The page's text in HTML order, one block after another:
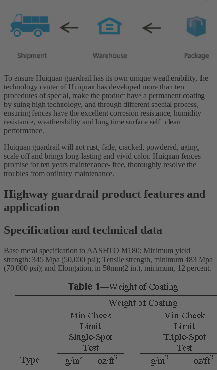
To ensure Huiquan guardrail has its own unique weatherability, the
technology center of Huiquan has developed more than ten
procedures of special, make the product have a permanent coating
by suing high technology, and through different special process,
ensuring fences have the excellent corrosion resistance, humidity
resistance, weatherability and long time surface self- clean
performance.
Huiquan guardrail will not rust, fade, cracked, powdered, aging,
scale off and brings long-lasting and vivid color. Huiquan fences
promise for ten years maintenance- free, thoroughly resolve the
troubles from ordinary maintenance.
Highway guardrail product features and
application
Specification and technical data
Base metal specification to AASHTO M180: Minimum yield
strength: 345 Mpa (50,000 psi); Tensile strength, minimum 483 Mpa
(70,000 psi); and Elongation, in 50mm(2 in.), minimum, 12 percent.